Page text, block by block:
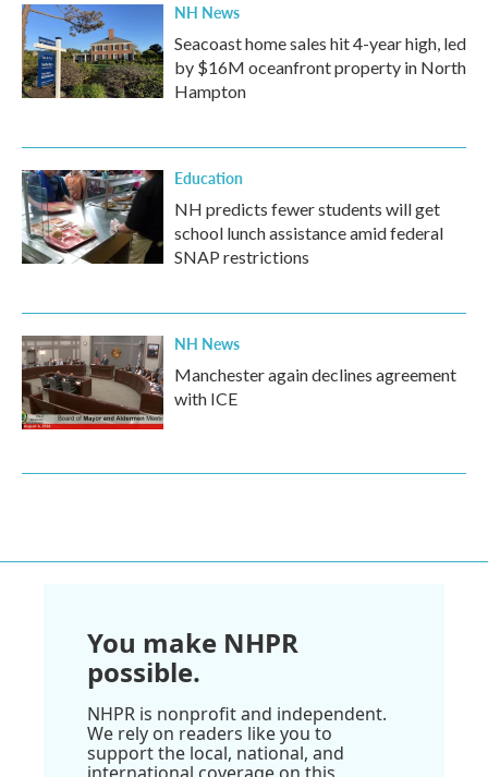
NH News
Seacoast home sales hit 4-year high, led
by $16M oceanfront property in North
Hampton
Education
NH predicts fewer students will get
school lunch assistance amid federal
SNAP restrictions
NH News
Manchester again declines agreement
with ICE
You make NHPR
possible.
NHPR is nonprofit and independent.
We rely on readers like you to
support the local, national, and